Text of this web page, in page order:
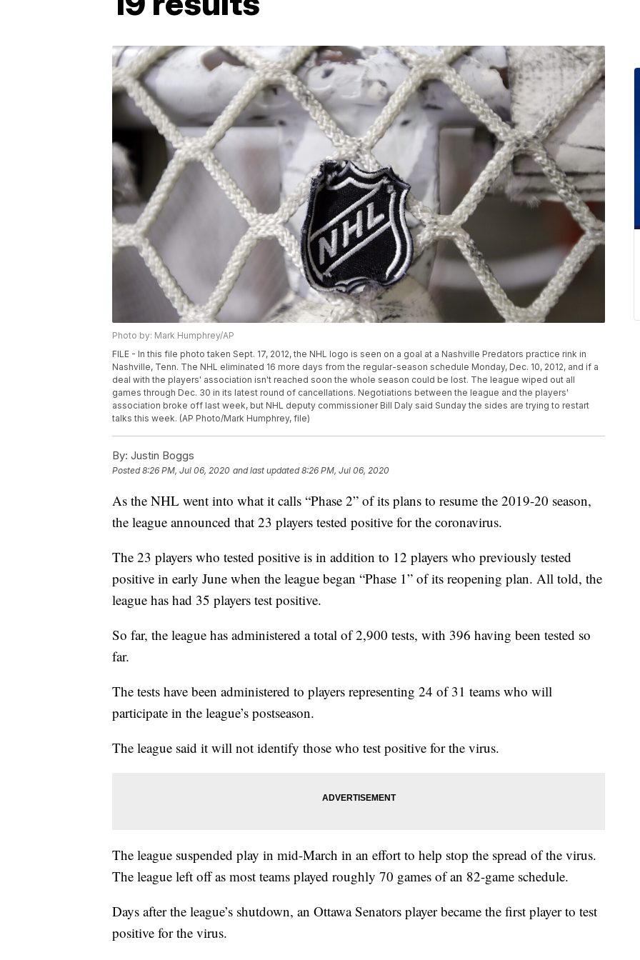
Photo by: Mark Humphrey/AP
FILE - In this file photo taken Sept. 17, 2012, the NHL logo is seen on a goal at a Nashville Predators practice rink in
Nashville, Tenn. The NHL eliminated 16 more days from the regular-season schedule Monday, Dec. 10, 2012, and if a
deal with the players' association isn't reached soon the whole season could be lost. The league wiped out all
games through Dec. 30 in its latest round of cancellations. Negotiations between the league and the players'
association broke off last week, but NHL deputy commissioner Bill Daly said Sunday the sides are trying to restart
talks this week. (AP Photo/Mark Humphrey, file)
By: Justin Boggs
Posted8:26 PM, Jul 06, 2020 and last updated 8:26 PM, Jul 06, 2020
As the NHL went into what it calls “Phase 2” of its plans to resume the 2019-20 season,
the league announced that 23 players tested positive for the coronavirus.
The 23 players who tested positive is in addition to 12 players who previously tested
positive in early June when the league began “Phase 1” of its reopening plan. All told, the
league has had 35 players test positive.
So far, the league has administered a total of 2,900 tests, with 396 having been tested so
far.
The tests have been administered to players representing 24 of 31 teams who will
participate in the league’s postseason.
The league said it will not identify those who test positive for the virus.
The league suspended play in mid-March in an effort to help stop the spread of the virus.
The league left off as most teams played roughly 70 games of an 82-game schedule.
Days after the league’s shutdown, an Ottawa Senators player became the first player to test
positive for the virus.